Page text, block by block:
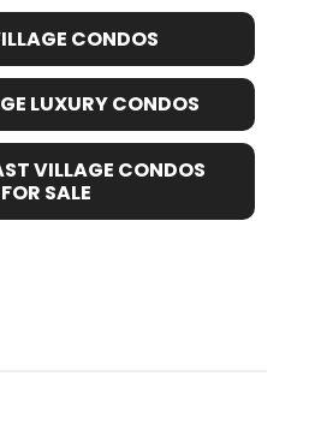
CONDOS
LUXURY CONDOS
VILLAGE CONDOS
FOR SALE